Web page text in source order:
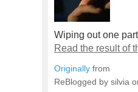
Wiping out one
Read the result of
Originally from
ReBlogged by silvia